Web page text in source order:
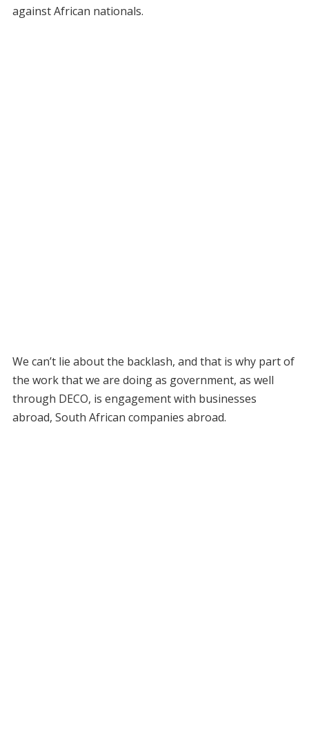
against African nationals.
We can’t lie about the backlash, and that is why part of
the work that we are doing as government, as well
through DECO, is engagement with businesses
abroad, South African companies abroad.